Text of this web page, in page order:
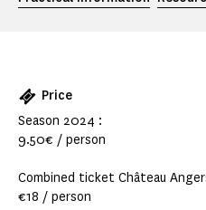
Price
Season 2024 :
9.50€ / person
Combined ticket Château
€18 / person